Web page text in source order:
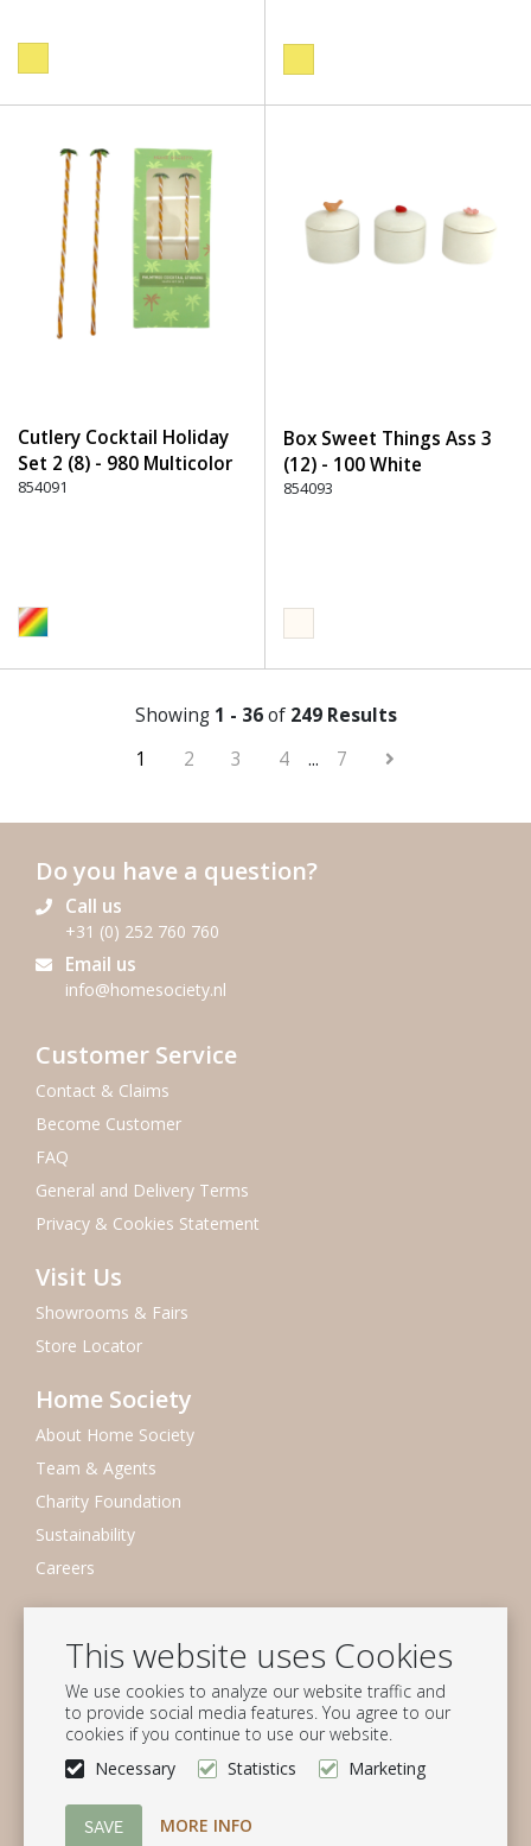
This website uses Cookies
We use cookies to analyze our website traffic and
to provide social media features. You agree to our
cookies if you continue to use our website.
Necessary
Statistics Marketing
MORE INFO
Cutlery Cocktail Holiday
Set 2 (8) - 980 Multicolor
854091
Box Sweet Things Ass 3
(12) - 100 White
854093
Showing 1 - 36of 249 Results
1
2 3 4 ... 7
Do you have a question?
Call us
+31 (0) 252 760 760
Email us
info@homesociety.nl
Customer Service
Contact & Claims
Become Customer
FAQ
General and Delivery Terms
Privacy & Cookies Statement
Visit Us
Showrooms & Fairs
Store Locator
Home Society
About Home Society
Team & Agents
Charity Foundation
Sustainability
Careers
Subscribe to our mailing list
Subscribe
Follow us